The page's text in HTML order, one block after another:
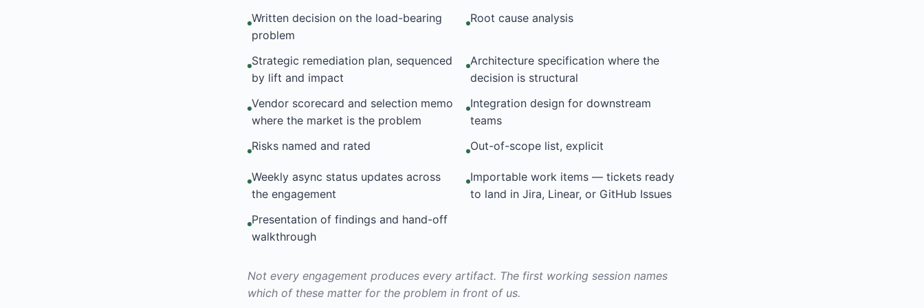
Written decision on the load-bearing
problem
Root cause analysis
Strategic remediation plan, sequenced
by lift and impact
Architecture specification where the
decision is structural
Vendor scorecard and selection memo
where the market is the problem
Integration design for downstream
teams
Risks named and rated
Out-of-scope list, explicit
Weekly async status updates across
the engagement
Importable work items — tickets ready
to land in Jira, Linear, or GitHub Issues
Presentation of findings and hand-off
walkthrough
Not every engagement produces every artifact. The first working session names
which of these matter for the problem in front of us.